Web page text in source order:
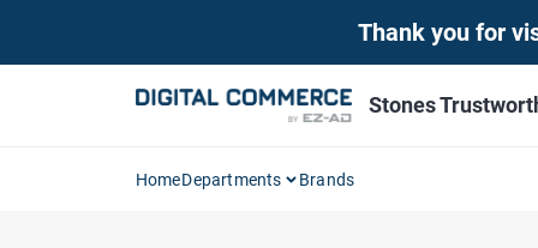
Thank you for
Stones
HomeDepartments Brands